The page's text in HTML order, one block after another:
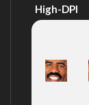
High-DPI